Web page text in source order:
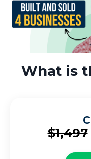
What is
$1,497